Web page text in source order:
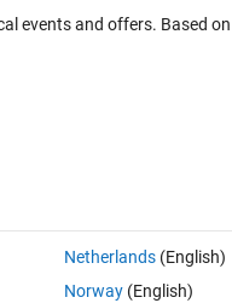
the last column
events and offers. Based
Netherlands(English)
Norway(English)